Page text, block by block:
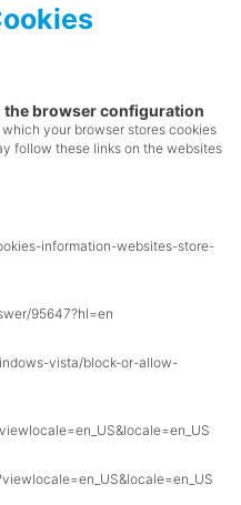
browser configuration
your browser stores cookies
follow these links on the websites
information-websites-store-
95647?hl=en
vista/block-or-allow-